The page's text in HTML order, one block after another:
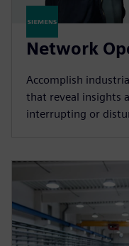
Network
Accomplish
that reveal insights
interrupting or